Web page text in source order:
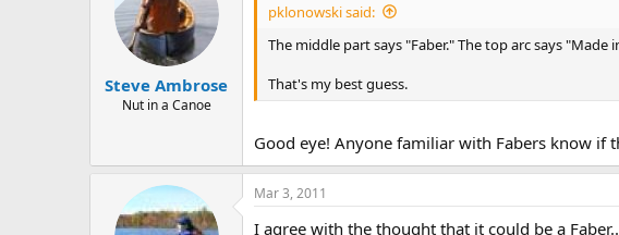
Steve Ambrose
Nut in a Canoe
pklonowski said:
The middle part says "Faber." The top arc says
That's my best guess.
Good eye! Anyone familiar with Fabers know if
Mar 3, 2011
I agree with the thought that it could be a